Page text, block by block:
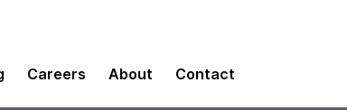
Careers About Contact